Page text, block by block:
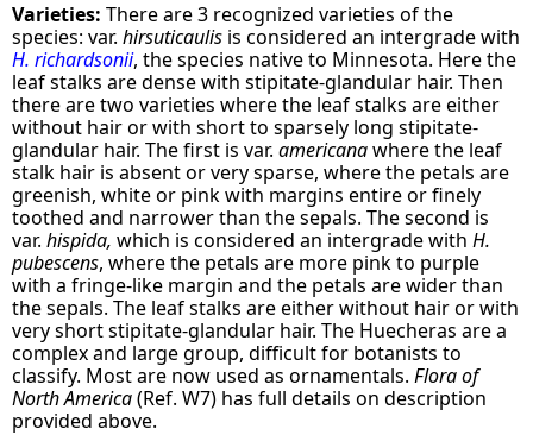
Varieties: There are 3 recognized varieties of the
species: var.hirsuticaulis is considered an intergrade with
H. richardsonii, the species native to Minnesota. Here the
leaf stalks are dense with stipitate-glandular hair. Then
there are two varieties where the leaf stalks are either
without hair or with short to sparsely long stipitate-
glandular hair. The first is var.americanawhere the leaf
stalk hair is absent or very sparse, where the petals are
greenish, white or pink with margins entire or finely
toothed and narrower than the sepals. The second is
var.hispida,which is considered an intergrade withH.
pubescens, where the petals are more pink to purple
with a fringe-like margin and the petals are wider than
the sepals. The leaf stalks are either without hair or with
very short stipitate-glandular hair. The Huecheras are a
complex and large group, difficult for botanists to
classify. Most are now used as ornamentals.Flora of
North America(Ref. W7) has full details on description
provided above.